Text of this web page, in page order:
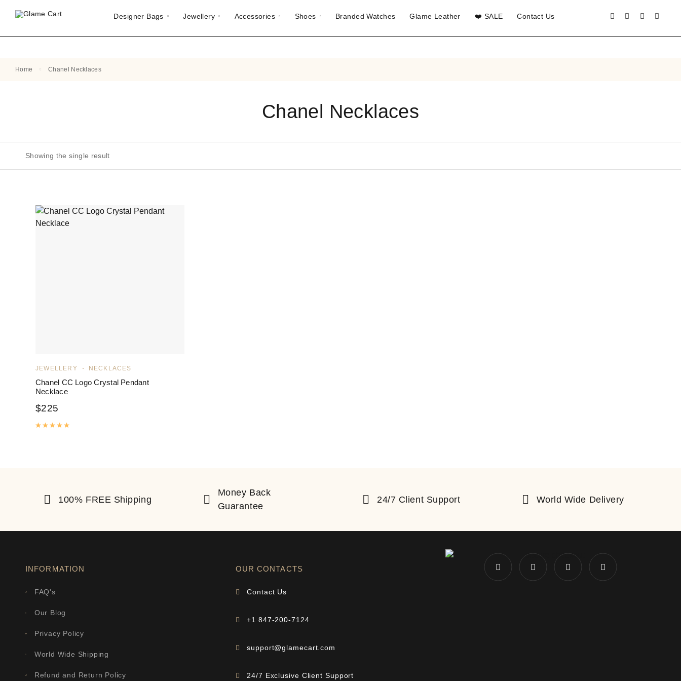
Designer Bags Jewellery Accessories Shoes Branded Watches Glame Leather ❤️ SALE Contact Us
Home Chanel Necklaces
Chanel Necklaces
Showing the single result
JEWELLERY NECKLACES
Chanel CC Logo Crystal Pendant
Necklace
$225
100% FREE Shipping
Money Back
Guarantee
24/7 Client Support World Wide Delivery
INFORMATION
FAQ's
Our Blog
Privacy Policy
World Wide Shipping
Refund and Return Policy
OUR CONTACTS
Contact Us
+1 847-200-7124
support@glamecart.com
24/7 Exclusive Client Support